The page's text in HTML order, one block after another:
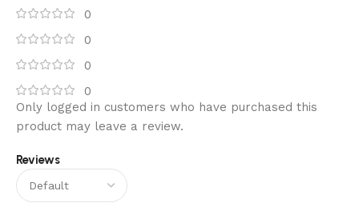
0
0
0
0
Reviews
Only logged in customers who have purchased this
product may leave a review.